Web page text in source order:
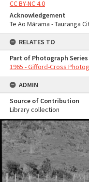
CC BY-NC 4.0
Acknowledgement
Te Ao Mārama - Tauranga
RELATES TO
Part of Photograph Series
1965 - Gifford-Cross
ADMIN
Source of Contribution
Library collection